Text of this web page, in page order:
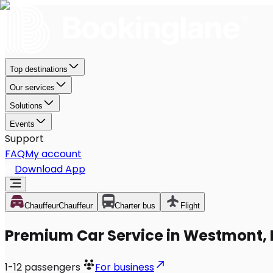
Top destinations
Our services
Solutions
Events
Support
FAQMy account
Download App
ChauffeurChauffeur Charter bus Flight
Premium Car Service in Westmont,
1-12 passengers For business